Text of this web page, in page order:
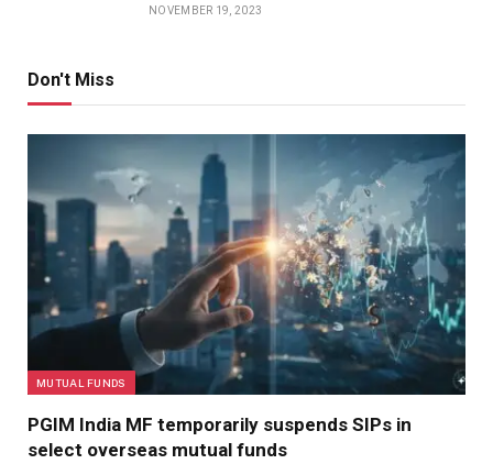
NOVEMBER 19, 2023
Don't Miss
MUTUAL FUNDS
PGIM India MF temporarily suspends SIPs in
select overseas mutual funds